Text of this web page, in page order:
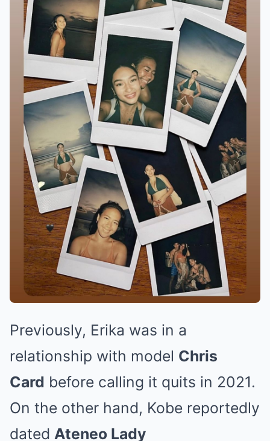
Previously, Erika was in a
relationship with model Chris
Card before calling it quits in 2021.
On the other hand, Kobe reportedly
dated Ateneo Lady